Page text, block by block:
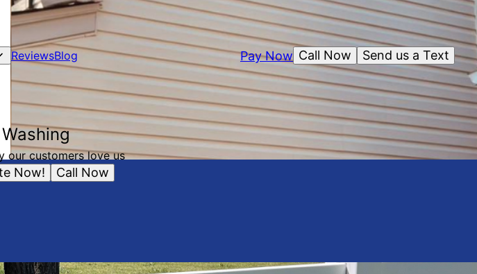
ReviewsBlog Send us a Text
Call Now
Pay Now
our customers love us
Now! Call Now